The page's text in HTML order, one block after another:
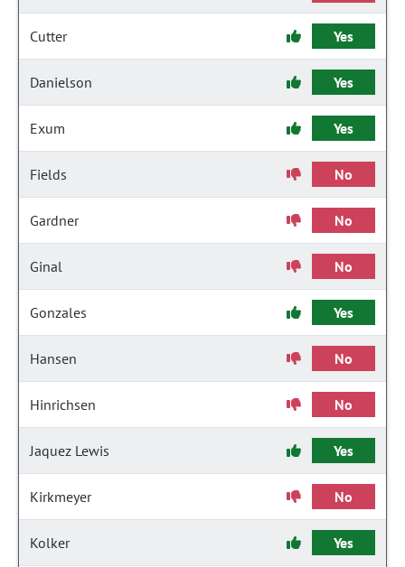
Cutter Yes
Danielson Yes
Exum Yes
Fields No
Gardner No
Ginal No
Gonzales Yes
Hansen No
Hinrichsen No
Jaquez Lewis Yes
Kirkmeyer No
Kolker Yes